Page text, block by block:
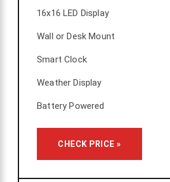
16x16 LED Display
Wall or Desk Mount
Smart Clock
Weather Display
Battery Powered
CHECK PRICE »